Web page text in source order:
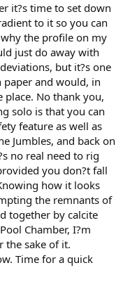
it?s time to set down
to it so you can
the profile on my
just do away with
but it?s one
and would, in
No thank you,
solo is that you can
feature as well as
Jumbles, and back on
no real need to rig
you don?t fall
how it looks
the remnants of
together by calcite
Chamber, I?m
the sake of it.
Time for a quick